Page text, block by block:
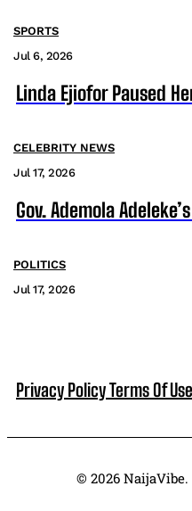
SPORTS
Jul 6, 2026
Linda Ejiofor Paused
CELEBRITY NEWS
Jul 17, 2026
Gov. Ademola
POLITICS
Jul 17, 2026
Privacy PolicyTerms Of Use
© 2026